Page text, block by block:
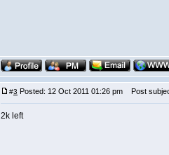
#3 Posted: 12 Oct 2011 01:26 pm Post
2k left